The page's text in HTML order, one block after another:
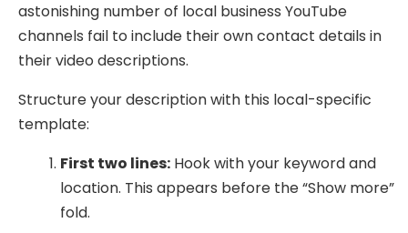
astonishing number of local business YouTube
channels fail to include their own contact details in
their video descriptions.
Structure your description with this local-specific
template:
First two lines: Hook with your keyword and
location. This appears before the “Show more”
fold.